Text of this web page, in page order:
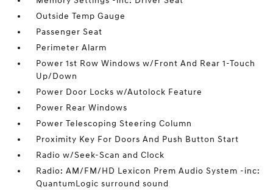
Outside Temp Gauge
Passenger Seat
Perimeter Alarm
Power 1st Row Windows w/Front And Rear 1-Touch
Up/Down
Power Door Locks w/Autolock Feature
Power Rear Windows
Power Telescoping Steering Column
Proximity Key For Doors And Push Button Start
Radio w/Seek-Scan and Clock
Radio: AM/FM/HD Lexicon Prem Audio System -inc:
QuantumLogic surround sound